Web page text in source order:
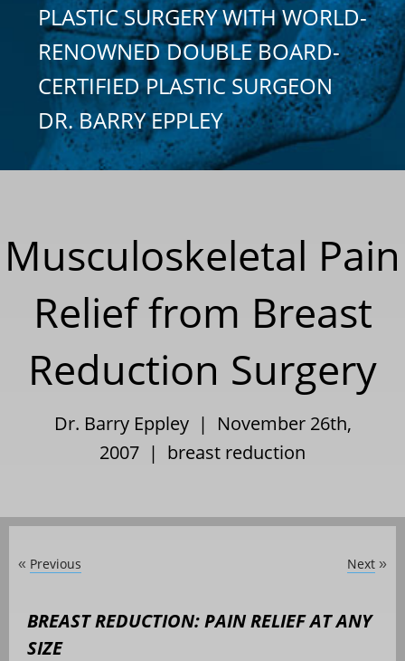
PLASTIC SURGERY WITH WORLD-
RENOWNED DOUBLE BOARD-
CERTIFIED PLASTIC SURGEON
DR. BARRY EPPLEY
Musculoskeletal Pain
Relief from Breast
Reduction Surgery
Dr. Barry Eppley | November 26th,
2007 | breast reduction
« Previous Next »
BREAST REDUCTION: PAIN RELIEF AT ANY
SIZE